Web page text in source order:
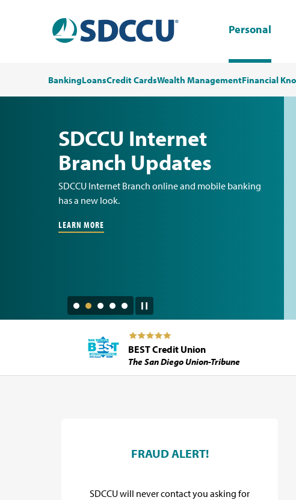
Personal
BankingLoansCredit CardsWealth ManagementFinancial
SDCCU Internet
Branch Updates
SDCCU Internet Branch online and mobile banking
has a new look.
LEARN MORE
BEST Credit Union
The San Diego Union-Tribune
FRAUD ALERT!
SDCCU will never contact you asking for